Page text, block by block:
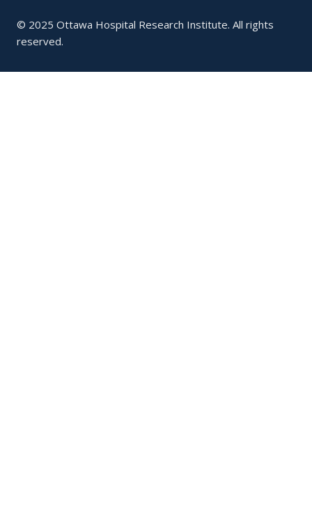
© 2025 Ottawa Hospital Research Institute. All rights
reserved.